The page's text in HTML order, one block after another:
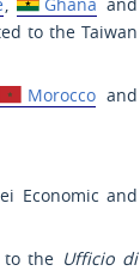
to the Taiwan
Morocco and
Economic and
to the Ufficio di